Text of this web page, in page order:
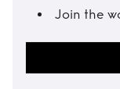
Join the